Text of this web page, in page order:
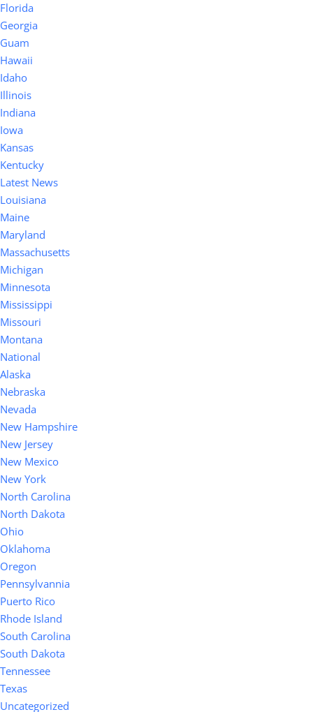
Florida
Georgia
Guam
Hawaii
Idaho
Illinois
Indiana
Iowa
Kansas
Kentucky
Latest News
Louisiana
Maine
Maryland
Massachusetts
Michigan
Minnesota
Mississippi
Missouri
Montana
National
Alaska
Nebraska
Nevada
New Hampshire
New Jersey
New Mexico
New York
North Carolina
North Dakota
Ohio
Oklahoma
Oregon
Pennsylvannia
Puerto Rico
Rhode Island
South Carolina
South Dakota
Tennessee
Texas
Uncategorized